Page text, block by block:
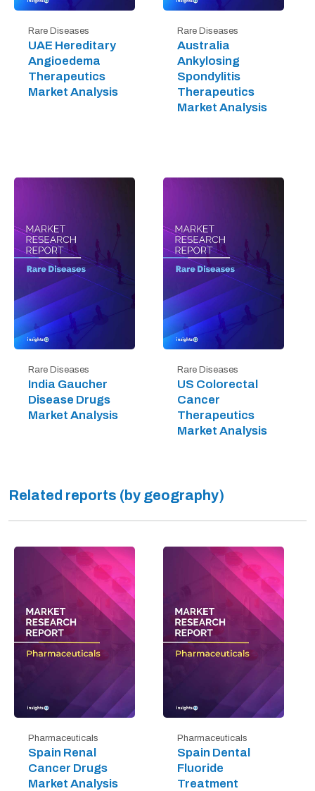
Rare Diseases
UAE Hereditary
Angioedema
Therapeutics
Market Analysis
Rare Diseases
Australia
Ankylosing
Spondylitis
Therapeutics
Market Analysis
Rare Diseases
India Gaucher
Disease Drugs
Market Analysis
Rare Diseases
US Colorectal
Cancer
Therapeutics
Market Analysis
Related reports (by geography)
Pharmaceuticals
Spain Renal
Cancer Drugs
Market Analysis
Pharmaceuticals
Spain Dental
Fluoride
Treatment